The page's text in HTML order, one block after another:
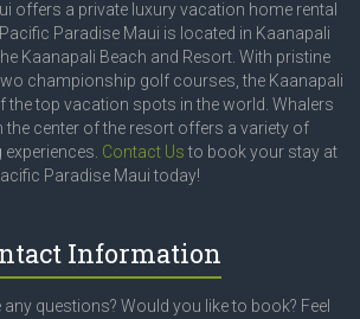
offers a private luxury vacation home rental
Paradise Maui is located in Kaanapali
Kaanapali Beach and Resort. With pristine
championship golf courses, the Kaanapali
the top vacation spots in the world. Whalers
the center of the resort offers a variety of
Contact Usto book your stay at
Paradise Maui today!
Information
questions? Would you like to book? Feel